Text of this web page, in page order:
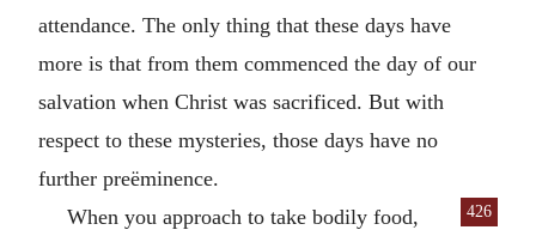
attendance. The only thing that these days have
more is that from them commenced the day of our
salvation when Christ was sacrificed. But with
respect to these mysteries, those days have no
further preëminence.
426
When you approach to take bodily food,